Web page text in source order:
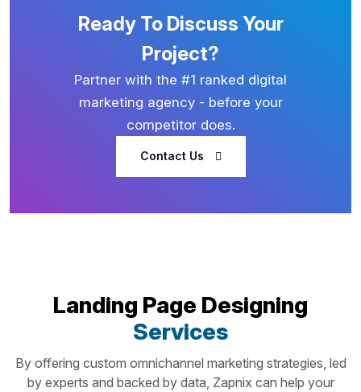
Ready To Discuss Your
Project?
Partner with the #1 ranked digital
marketing agency - before your
competitor does.
Contact Us
Landing Page Designing
Services
By offering custom omnichannel marketing strategies, led
by experts and backed by data, Zapnix can help your